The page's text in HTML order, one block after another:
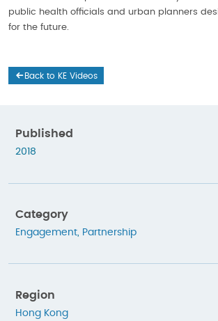
public health officials and urban planners
for the future.
Back to KE Videos
Published
2018
Category
Engagement, Partnership
Region
Hong Kong